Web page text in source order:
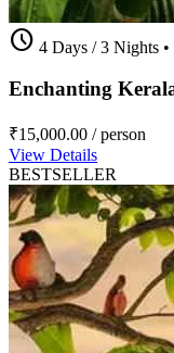
schedule 4 Days / 3 Nights •
Enchanting
₹15,000.00 / person
View Details
BESTSELLER